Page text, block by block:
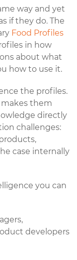
way and yet
if they do. The
Food Profiles
in how
about what
how to use it.
the profiles.
them
directly
challenges:
case internally
you can
developers